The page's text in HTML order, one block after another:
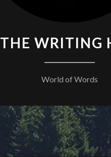
THE WRITING
World of Words